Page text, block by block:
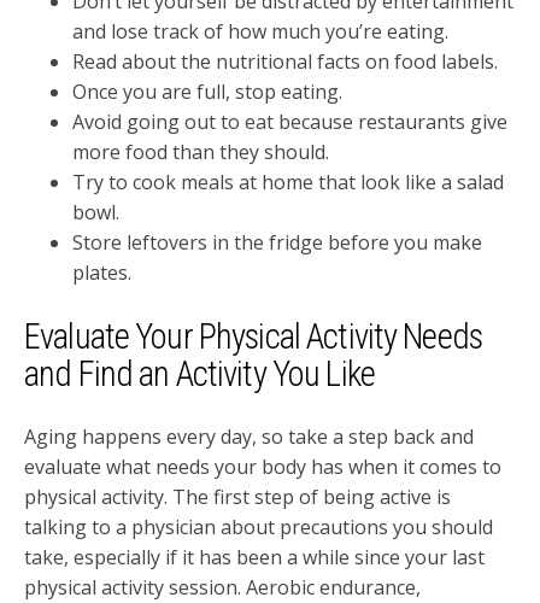
and lose track of how much you’re eating.
Read about the nutritional facts on food labels.
Once you are full, stop eating.
Avoid going out to eat because restaurants give
more food than they should.
Try to cook meals at home that look like a salad
bowl.
Store leftovers in the fridge before you make
plates.
Evaluate Your Physical Activity Needs
and Find an Activity You Like
Aging happens every day, so take a step back and
evaluate what needs your body has when it comes to
physical activity. The first step of being active is
talking to a physician about precautions you should
take, especially if it has been a while since your last
physical activity session. Aerobic endurance,